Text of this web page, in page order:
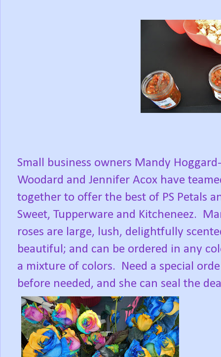
Small business owners Mandy Hoggard-
Woodard and Jennifer Acox have
together to offer the best of PS Petals
Sweet, Tupperware and Kitcheneez.
roses are large, lush, delightfully
beautiful; and can be ordered in any
a mixture of colors.
Need a special
before needed, and she can seal the